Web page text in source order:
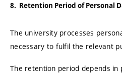
8. Retention Period of Personal
The university processes
necessary to fulfil the relevant
The retention period depends in